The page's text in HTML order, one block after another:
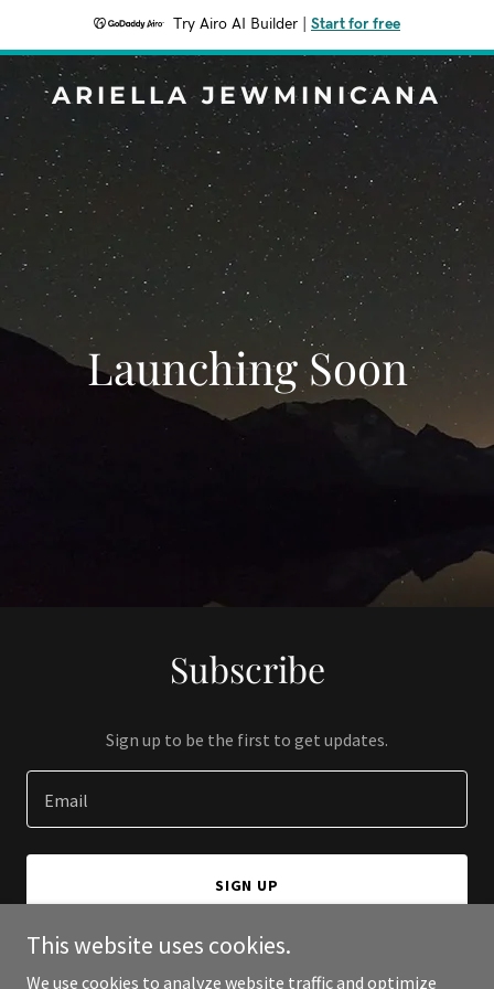
Try Airo AI Builder Start for free
ARIELLA JEWMINICANA
Launching Soon
Subscribe
Sign up to be the first to get updates.
Email
SIGN UP
This website uses cookies.
We use cookies to analyze website traffic and optimize